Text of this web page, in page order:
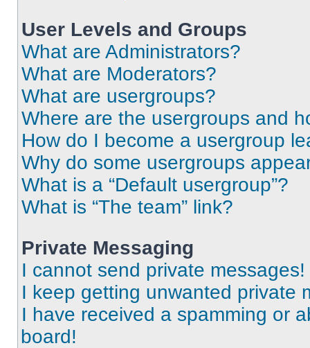
User Levels and Groups
What are Administrators?
What are Moderators?
What are usergroups?
Where are the usergroups and
How do I become a usergroup
Why do some usergroups
What is a “Default usergroup”?
What is “The team” link?
Private Messaging
I cannot send private messages!
I keep getting unwanted private
I have received a spamming or
board!